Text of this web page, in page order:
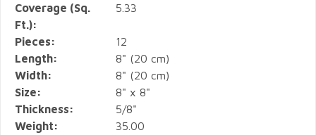
Coverage (Sq.
Ft.):
5.33
Pieces:
12
Length:
8" (20 cm)
Width:
8" (20 cm)
Size:
8" x 8"
Thickness:
5/8"
Weight:
35.00